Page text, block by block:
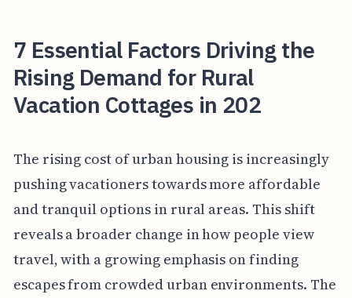
7 Essential Factors Driving the
Rising Demand for Rural
Vacation Cottages in 202
The rising cost of urban housing is increasingly
pushing vacationers towards more affordable
and tranquil options in rural areas. This shift
reveals a broader change in how people view
travel, with a growing emphasis on finding
escapes from crowded urban environments. The